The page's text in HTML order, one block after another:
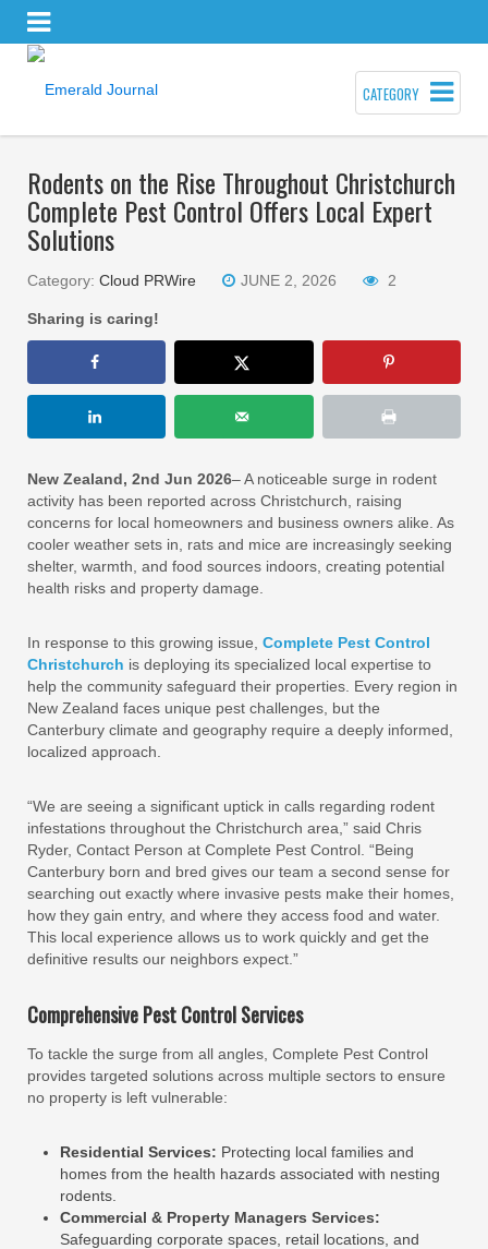
CATEGORY
Rodents on the Rise Throughout Christchurch
Complete Pest Control Offers Local Expert
Solutions
Category: Cloud PRWire JUNE 2, 2026 2
Sharing is caring!
New Zealand, 2nd Jun 2026– A noticeable surge in rodent
activity has been reported across Christchurch, raising
concerns for local homeowners and business owners alike. As
cooler weather sets in, rats and mice are increasingly seeking
shelter, warmth, and food sources indoors, creating potential
health risks and property damage.
In response to this growing issue, Complete Pest Control
Christchurch is deploying its specialized local expertise to
help the community safeguard their properties. Every region in
New Zealand faces unique pest challenges, but the
Canterbury climate and geography require a deeply informed,
localized approach.
“We are seeing a significant uptick in calls regarding rodent
infestations throughout the Christchurch area,” said Chris
Ryder, Contact Person at Complete Pest Control. “Being
Canterbury born and bred gives our team a second sense for
searching out exactly where invasive pests make their homes,
how they gain entry, and where they access food and water.
This local experience allows us to work quickly and get the
definitive results our neighbors expect.”
Comprehensive Pest Control Services
To tackle the surge from all angles, Complete Pest Control
provides targeted solutions across multiple sectors to ensure
no property is left vulnerable:
Residential Services: Protecting local families and
homes from the health hazards associated with nesting
rodents.
Commercial & Property Managers Services:
Safeguarding corporate spaces, retail locations, and